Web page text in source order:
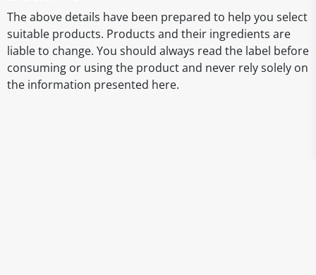
The above details have been prepared to help you select
suitable products. Products and their ingredients are
liable to change. You should always read the label before
consuming or using the product and never rely solely on
the information presented here.